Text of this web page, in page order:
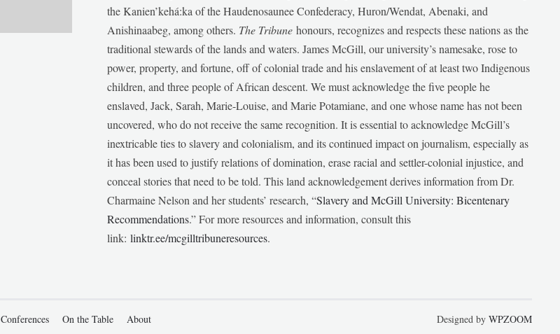
the Kanien’kehá:ka of the Haudenosaunee Confederacy, Huron/Wendat, Abenaki, and
Anishinaabeg, among others. The Tribunehonours, recognizes and respects these nations as the
traditional stewards of the lands and waters. James McGill, our university’s namesake, rose to
power, property, and fortune, off of colonial trade and his enslavement of at least two Indigenous
children, and three people of African descent. We must acknowledge the five people he
enslaved, Jack, Sarah, Marie-Louise, and Marie Potamiane, and one whose name has not been
uncovered, who do not receive the same recognition. It is essential to acknowledge McGill’s
inextricable ties to slavery and colonialism, and its continued impact on journalism, especially as
it has been used to justify relations of domination, erase racial and settler-colonial injustice, and
conceal stories that need to be told. This land acknowledgement derives information from Dr.
Charmaine Nelson and her students’ research, “Slavery and McGill University: Bicentenary
Recommendations.” For more resources and information, consult this
link:linktr.ee/mcgilltribuneresources.
Conferences On the Table About Designed by WPZOOM